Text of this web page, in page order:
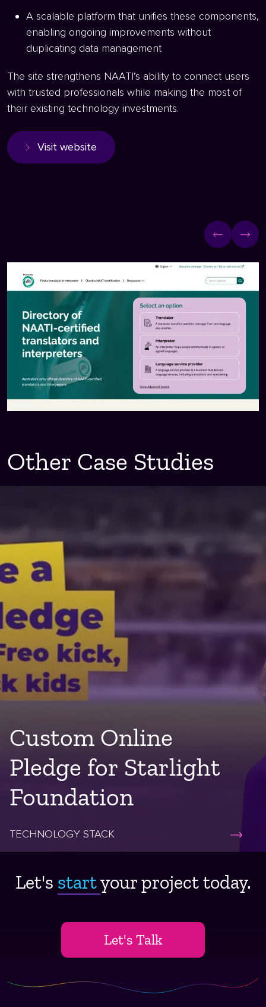
A scalable platform that unifies these components,
enabling ongoing improvements without
duplicating data management
The site strengthens NAATI’s ability to connect users
with trusted professionals while making the most of
their existing technology investments.
Visit website
Other Case Studies
Custom Online
Pledge for Starlight
Foundation
TECHNOLOGY STACK
Let's start ​your project today.
Let's Talk